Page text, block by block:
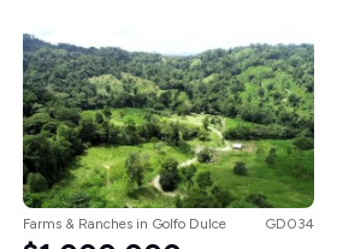
Farms & Ranches in Golfo Dulce GD034